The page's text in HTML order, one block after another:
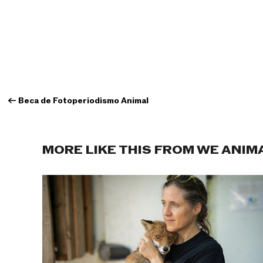
← Beca de Fotoperiodismo Animal
MORE LIKE THIS FROM WE